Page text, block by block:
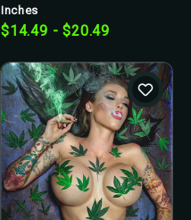
Inches
$14.49 - $20.49